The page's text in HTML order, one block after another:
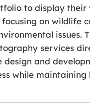
to display
on wildlife
issues.
services
and
while maintaining